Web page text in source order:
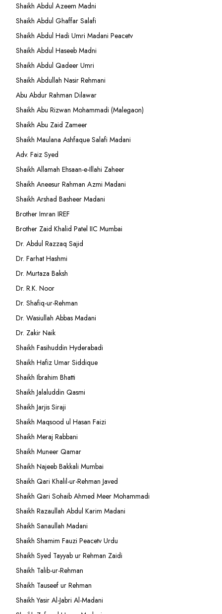
Shaikh Abdul Azeem Madni
Shaikh Abdul Ghaffar Salafi
Shaikh Abdul Hadi Umri Madani Peacetv
Shaikh Abdul Haseeb Madni
Shaikh Abdul Qadeer Umri
Shaikh Abdullah Nasir Rehmani
Abu Abdur Rahman Dilawar
Shaikh Abu Rizwan Mohammadi (Malegaon)
Shaikh Abu Zaid Zameer
Shaikh Maulana Ashfaque Salafi Madani
Adv. Faiz Syed
Shaikh Allamah Ehsaan-e-Illahi Zaheer
Shaikh Aneesur Rahman Azmi Madani
Shaikh Arshad Basheer Madani
Brother Imran IREF
Brother Zaid Khalid Patel IIC Mumbai
Dr. Abdul Razzaq Sajid
Dr. Farhat Hashmi
Dr. Murtaza Baksh
Dr. R.K. Noor
Dr. Shafiq-ur-Rehman
Dr. Wasiullah Abbas Madani
Dr. Zakir Naik
Shaikh Fasihuddin Hyderabadi
Shaikh Hafiz Umar Siddique
Shaikh Ibrahim Bhatti
Shaikh Jalaluddin Qasmi
Shaikh Jarjis Siraji
Shaikh Maqsood ul Hasan Faizi
Shaikh Meraj Rabbani
Shaikh Muneer Qamar
Shaikh Najeeb Bakkali Mumbai
Shaikh Qari Khalil-ur-Rehman Javed
Shaikh Qari Sohaib Ahmed Meer Mohammadi
Shaikh Razaullah Abdul Karim Madani
Shaikh Sanaullah Madani
Shaikh Shamim Fauzi Peacetv Urdu
Shaikh Syed Tayyab ur Rehman Zaidi
Shaikh Talib-ur-Rehman
Shaikh Tauseef ur Rehman
Shaikh Yasir Al-Jabri Al-Madani